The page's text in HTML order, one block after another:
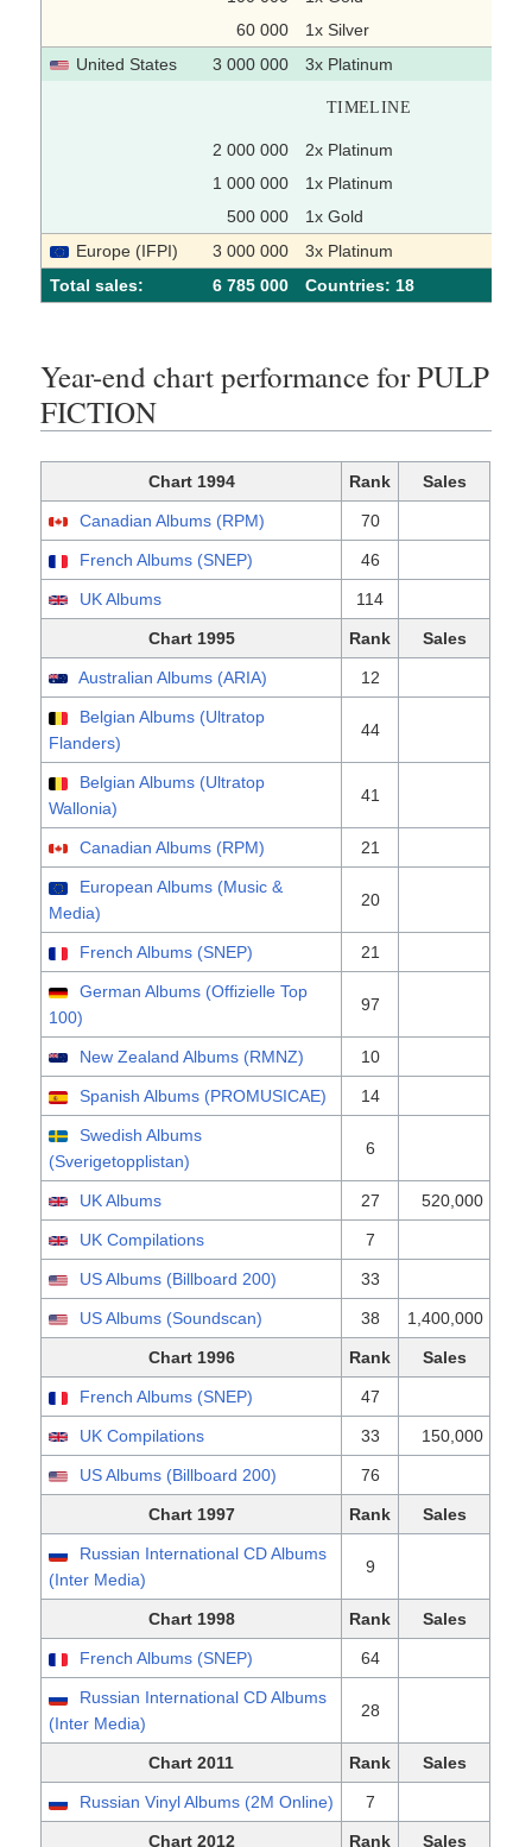
60 000
1x Silver
United States
3 000 000 3x Platinum
TIMELINE
2 000 000 2x Platinum
1 000 000
1x Platinum
500 000
1x Gold
Europe (IFPI)
3 000 000 3x Platinum
Total sales:
6 785 000 Сountries: 18
Year-end chart performance for PULP
FICTION
Chart 1994 Rank Sales
Canadian Albums (RPM) 70
French Albums (SNEP) 46
UK Albums 114
Chart 1995 Rank Sales
Australian Albums (ARIA) 12
Belgian Albums (Ultratop
Flanders)
44
Belgian Albums (Ultratop
Wallonia)
41
Canadian Albums (RPM) 21
European Albums (Music &
Media)
20
French Albums (SNEP) 21
German Albums (Offizielle Top
100)
97
New Zealand Albums (RMNZ) 10
Spanish Albums (PROMUSICAE) 14
Swedish Albums
(Sverigetopplistan)
6
UK Albums 27 520,000
UK Compilations 7
US Albums (Billboard 200) 33
US Albums (Soundscan) 38 1,400,000
Chart 1996 Rank Sales
French Albums (SNEP) 47
UK Compilations 33 150,000
US Albums (Billboard 200) 76
Chart 1997 Rank Sales
Russian International CD Albums
(Inter Media)
9
Chart 1998 Rank Sales
French Albums (SNEP) 64
Russian International CD Albums
(Inter Media)
28
Chart 2011 Rank Sales
Russian Vinyl Albums (2M Online) 7
Chart 2012 Rank Sales